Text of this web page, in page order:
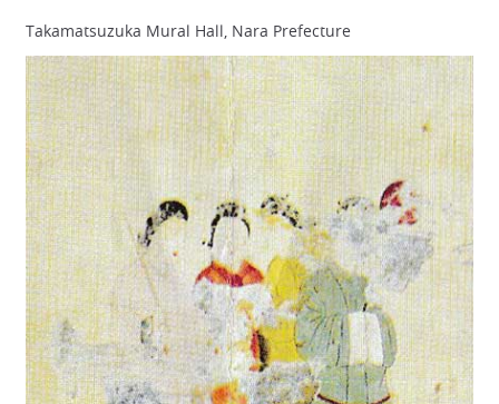
Takamatsuzuka Mural Hall, Nara Prefecture